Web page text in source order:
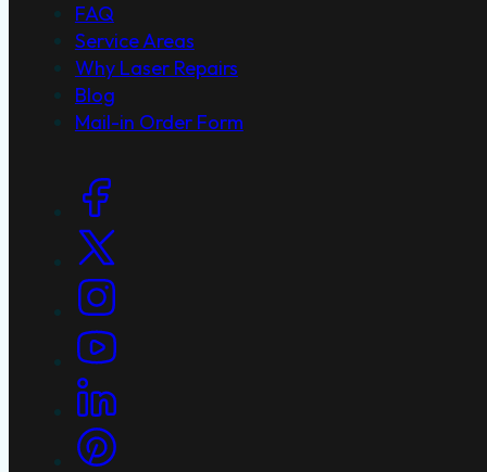
FAQ
Service Areas
Why Laser Repairs
Blog
Mail-in Order Form
Social Links